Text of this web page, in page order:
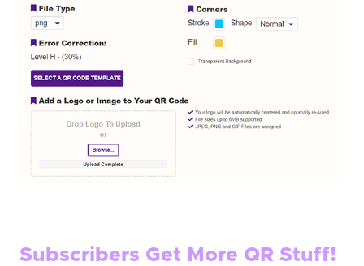
Subscribers Get More QR Stuff!